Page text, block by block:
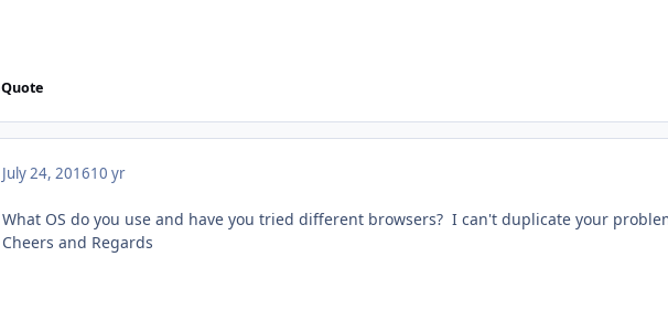
Quote
July 24, 201610 yr
What OS do you use and have you tried different browsers? I can't duplicate your
Cheers and Regards